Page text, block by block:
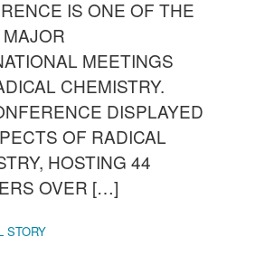
IS ONE OF THE
MEETINGS
CHEMISTRY.
DISPLAYED
OF RADICAL
HOSTING 44
OVER […]
STORY